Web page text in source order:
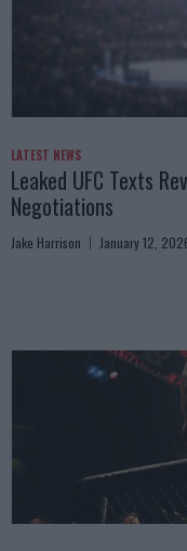
LATEST NEWS
Leaked UFC Texts
Negotiations
Jake Harrison January 12,